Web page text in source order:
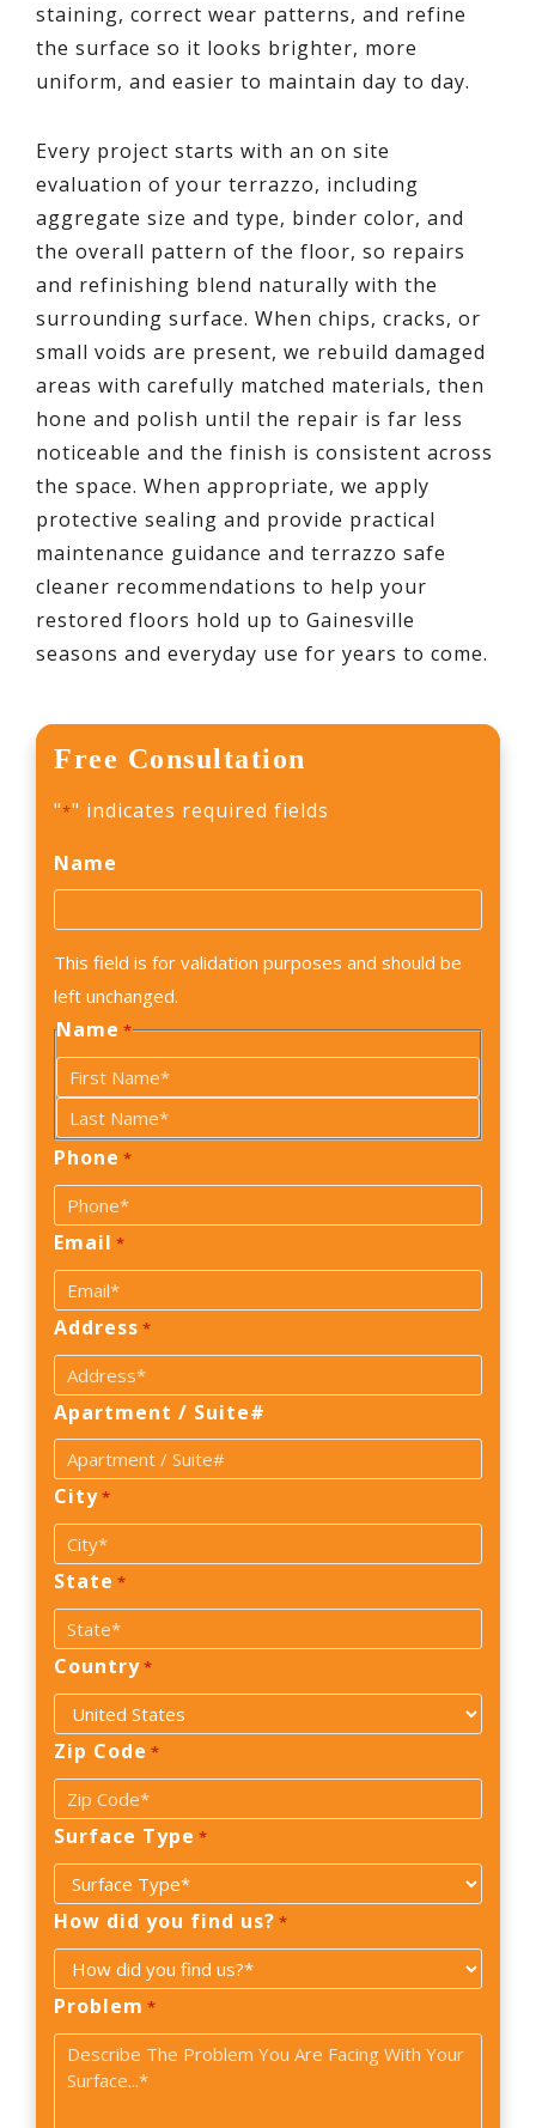
staining, correct wear patterns, and refine
the surface so it looks brighter, more
uniform, and easier to maintain day to day.
Every project starts with an on site
evaluation of your terrazzo, including
aggregate size and type, binder color, and
the overall pattern of the floor, so repairs
and refinishing blend naturally with the
surrounding surface. When chips, cracks, or
small voids are present, we rebuild damaged
areas with carefully matched materials, then
hone and polish until the repair is far less
noticeable and the finish is consistent across
the space. When appropriate, we apply
protective sealing and provide practical
maintenance guidance and terrazzo safe
cleaner recommendations to help your
restored floors hold up to Gainesville
seasons and everyday use for years to come.
Free Consultation
"*" indicates required fields
Name
This field is for validation purposes and should be
left unchanged.
Name *
First
Last
Phone *
Email *
Address *
Apartment / Suite#
City*
State *
Country*
Zip Code *
Surface Type *
How did you find us? *
Problem *